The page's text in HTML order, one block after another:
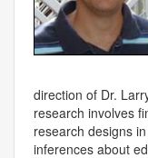
direction of Dr.
research involves
research designs
inferences about